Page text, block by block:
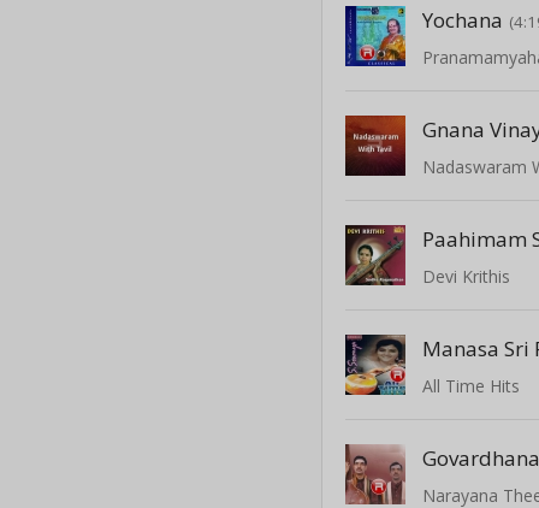
Yochana
Gnana
Nadaswaram
Devi Krithis
Manasa Sri
All Time Hits
Govardhana
Narayana